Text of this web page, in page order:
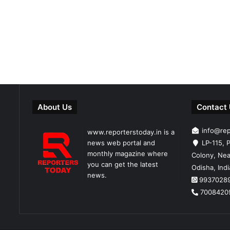
About Us
www.reporterstoday.in is a
news web portal and
monthly magazine where
you can get the latest
news.
Contact
LP-115,
Colony,
Odisha,